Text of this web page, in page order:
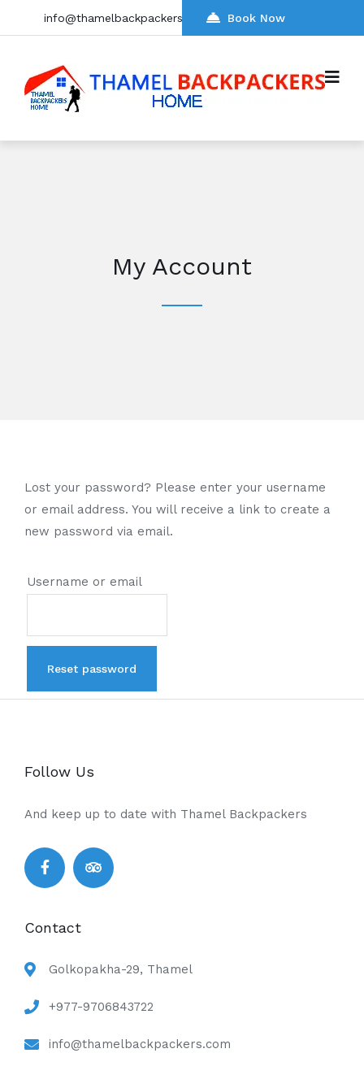
info@thamelbackpackers.com Book Now
My Account
Lost your password? Please enter your username
or email address. You will receive a link to create a
new password via email.
Username or email
Reset password
Follow Us
And keep up to date with Thamel Backpackers
Contact
Golkopakha-29, Thamel
+977-9706843722
info@thamelbackpackers.com